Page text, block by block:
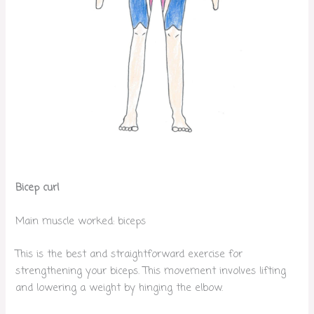
Bicep curl
Main muscle worked: biceps
This is the best and straightforward exercise for
strengthening your biceps. This movement involves lifting
and lowering a weight by hinging the elbow.